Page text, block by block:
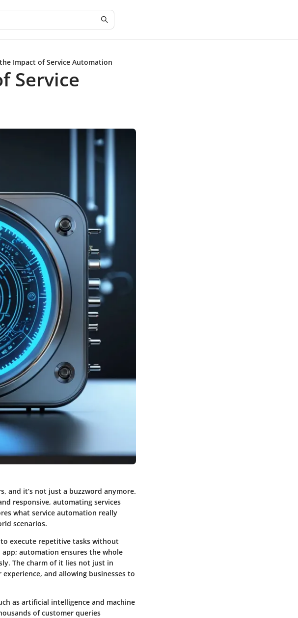
Impact of Service Automation
Service
and it’s not just a buzzword anymore.
responsive, automating services
what service automation really
scenarios.
execute repetitive tasks without
automation ensures the whole
The charm of it lies not just in
and allowing businesses to
as artificial intelligence and machine
of customer queries